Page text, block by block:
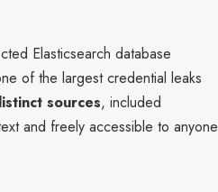
Elasticsearch database
of the largest credential leaks
sources, included
and freely accessible to anyone